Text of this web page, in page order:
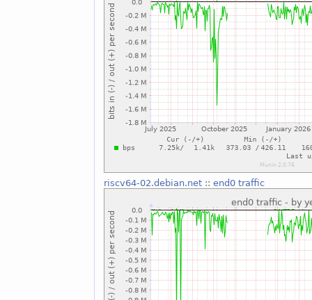
riscv64-02.debian.net:: end0 traffic